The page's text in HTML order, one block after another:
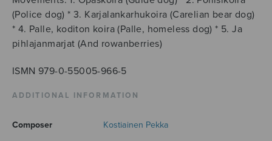
(Police dog) * 3. Karjalankarhukoira (Carelian bear dog)
* 4. Palle, koditon koira (Palle, homeless dog) * 5. Ja
pihlajanmarjat (And rowanberries)
ISMN 979-0-55005-966-5
ADDITIONAL INFORMATION
Composer Kostiainen Pekka